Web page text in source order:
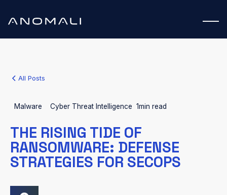
All Posts
Malware Cyber Threat Intelligence 1min read
THE RISING TIDE OF
RANSOMWARE: DEFENSE
STRATEGIES FOR SECOPS